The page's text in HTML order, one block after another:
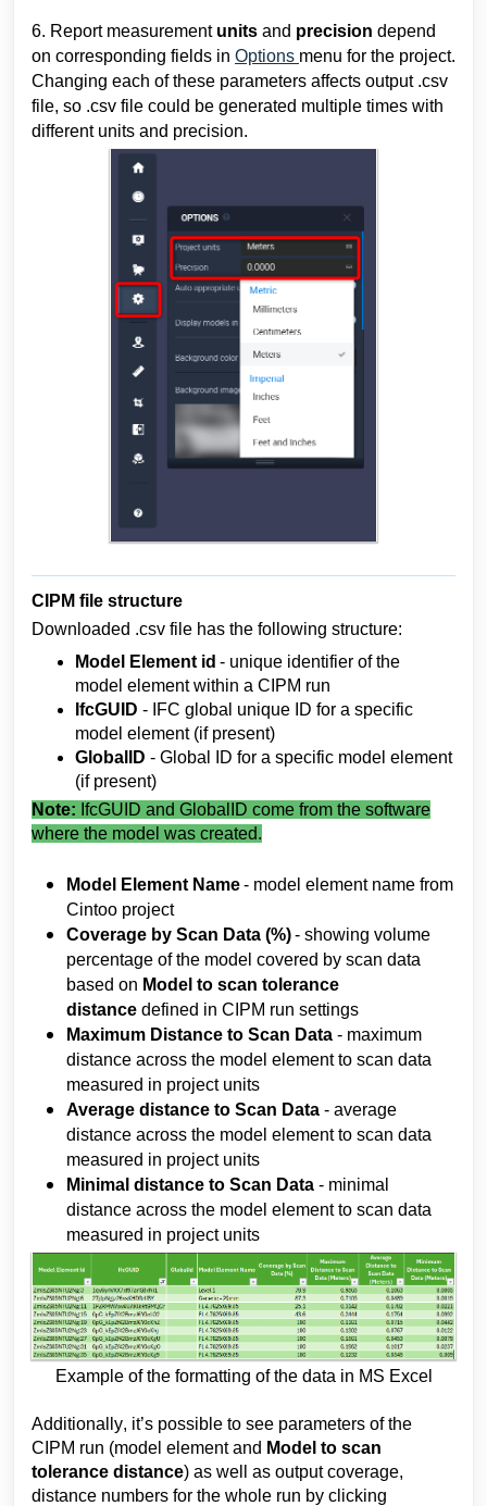
6. Report measurement units and precision depend
on corresponding fields in Options menu for the project.
Changing each of these parameters affects output .csv
file, so .csv file could be generated multiple times with
different units and precision.
CIPM file structure
Downloaded .csv file has the following structure:
Model
Element id - unique identifier of the
model element within a CIPM run
IfcGUID - IFC global unique ID for a specific
model element (if present)
GlobalID - Global ID for a specific model element
(if present)
Note: IfcGUID and GlobalID come from the software
where the model was created.
Model Element Name - model element name from
Cintoo project
Coverage by Scan Data (%) - showing volume
percentage of the model covered by scan data
based on Model to scan tolerance
distance defined in CIPM run settings
Maximum Distance to Scan Data - maximum
distance across the model element to scan data
measured in project units
Average distance to Scan Data - average
distance across the model element to scan data
measured in project units
Minimal distance to Scan Data - minimal
distance across the model element to scan data
measured in project units
Example of the formatting of the data in MS Excel
Additionally, it’s possible to see parameters of the
CIPM run (model element and Model to scan
tolerance distance) as well as output coverage,
distance numbers for the whole run by clicking